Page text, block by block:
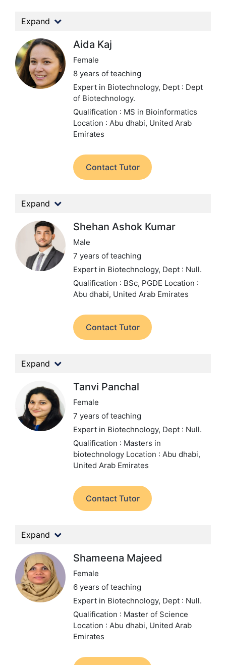
Expand
Aida Kaj
Female
8 years of teaching
Expert in Biotechnology, Dept : Dept
of Biotechnology.
Qualification : MS in Bioinformatics
Location : Abu dhabi, United Arab
Emirates
Contact Tutor
Expand
Shehan Ashok Kumar
Male
7 years of teaching
Expert in Biotechnology, Dept : Null.
Qualification : BSc, PGDE Location :
Abu dhabi, United Arab Emirates
Contact Tutor
Expand
Tanvi Panchal
Female
7 years of teaching
Expert in Biotechnology, Dept : Null.
Qualification : Masters in
biotechnology Location : Abu dhabi,
United Arab Emirates
Contact Tutor
Expand
Shameena Majeed
Female
6 years of teaching
Expert in Biotechnology, Dept : Null.
Qualification : Master of Science
Location : Abu dhabi, United Arab
Emirates